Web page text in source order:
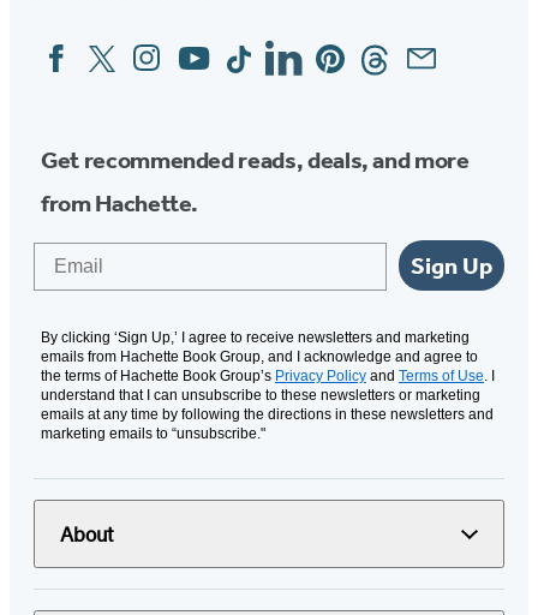
Social
Media
FacebookTwitterInstagram
YouTubeTiktokLinkedinPinterestThreadsEmail
Get recommended reads, deals, and more
from Hachette.
Sign Up
By clicking ‘Sign Up,’ I agree to receive newsletters and marketing
emails from Hachette Book Group, and I acknowledge and agree to
the terms of Hachette Book Group’s Privacy Policy and Terms of Use. I
understand that I can unsubscribe to these newsletters or marketing
emails at any time by following the directions in these newsletters and
marketing emails to “unsubscribe."
About